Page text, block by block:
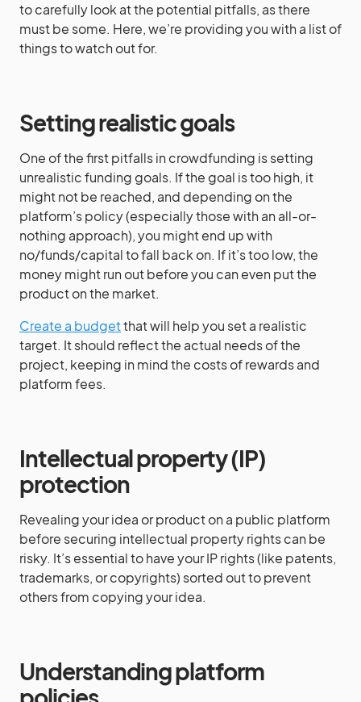
to carefully look at the potential pitfalls, as there
must be some. Here, we’re providing you with a list of
things to watch out for.
Setting realistic goals
One of the first pitfalls in crowdfunding is setting
unrealistic funding goals. If the goal is too high, it
might not be reached, and depending on the
platform’s policy (especially those with an all-or-
nothing approach), you might end up with
no/funds/capital to fall back on. If it’s too low, the
money might run out before you can even put the
product on the market.
Create a budgetthat will help you set a realistic
target. It should reflect the actual needs of the
project, keeping in mind the costs of rewards and
platform fees.
Intellectual property (IP)
protection
Revealing your idea or product on a public platform
before securing intellectual property rights can be
risky. It’s essential to have your IP rights (like patents,
trademarks, or copyrights) sorted out to prevent
others from copying your idea.
Understanding platform